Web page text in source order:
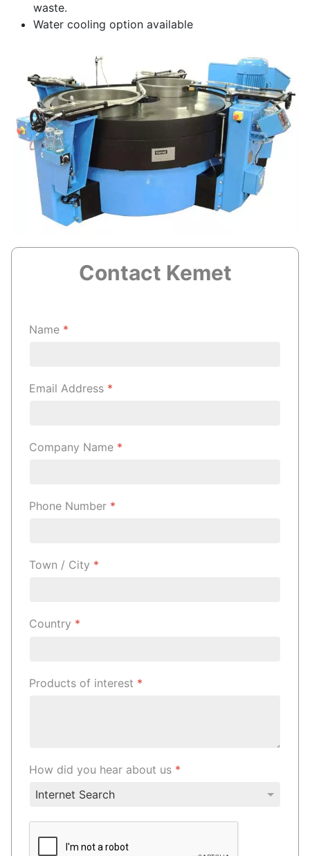
waste.
Water cooling option available
Contact Kemet
Name *
Email Address *
Company Name *
Phone Number *
Town / City *
Country *
Products of interest *
How did you hear about us *